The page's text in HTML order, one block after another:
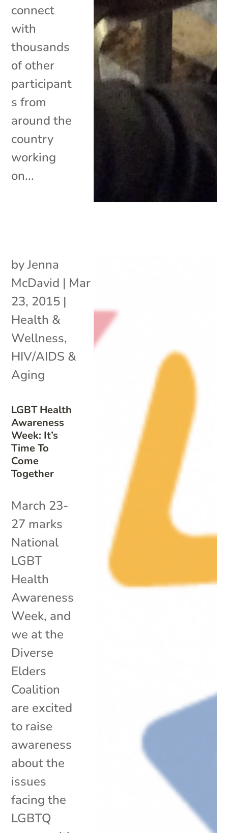
connect
with
thousands
of other
participant
s from
around the
country
working
on...
LGBT Health
Awareness
Week: It’s
Time To
Come
Together
byJenna
McDavid | Mar
23, 2015 |
Health &
Wellness,
HIV/AIDS &
Aging
March 23-
27 marks
National
LGBT
Health
Awareness
Week, and
we at the
Diverse
Elders
Coalition
are excited
to raise
awareness
about the
issues
facing the
LGBTQ